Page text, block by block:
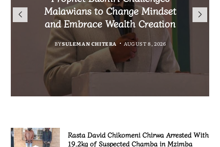
Arrested With 19.2kg of
Suspected Chamba in Mzimba
BYMALAWI FREEDOM NETWORK
AUGUST 8, 2026
Malawians to Change Mindset
and Embrace Wealth Creation
BYSULEMAN CHITERA AUGUST 8, 2026
iHEARD end line outcome
evaluation
BYBY VINCENT GUNDE AUGUST 7, 2026
Nationals Living in Chiradzulu
Ahead of 2029 Elections
BYSULEMAN CHITERA AUGUST 7, 2026
Rasta David Chikomeni Chirwa Arrested With
19.2kg of Suspected Chamba in Mzimba